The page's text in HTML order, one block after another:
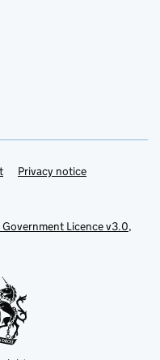
Privacy notice
Government Licence v3.0,